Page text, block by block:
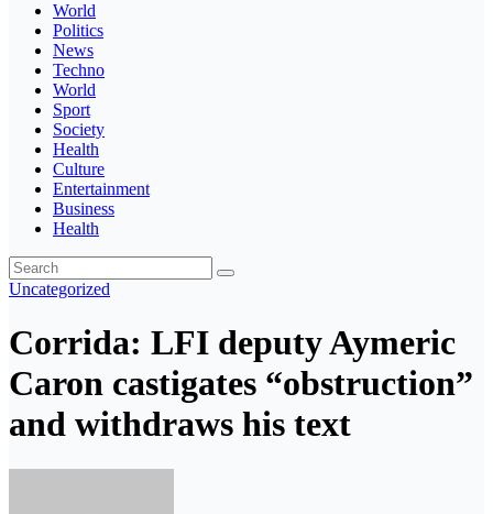
World
Politics
News
Techno
World
Sport
Society
Health
Culture
Entertainment
Business
Health
Uncategorized
Corrida: LFI deputy Aymeric
Caron castigates “obstruction”
and withdraws his text